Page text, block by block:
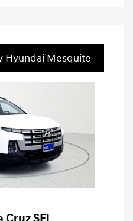
Hyundai Mesquite